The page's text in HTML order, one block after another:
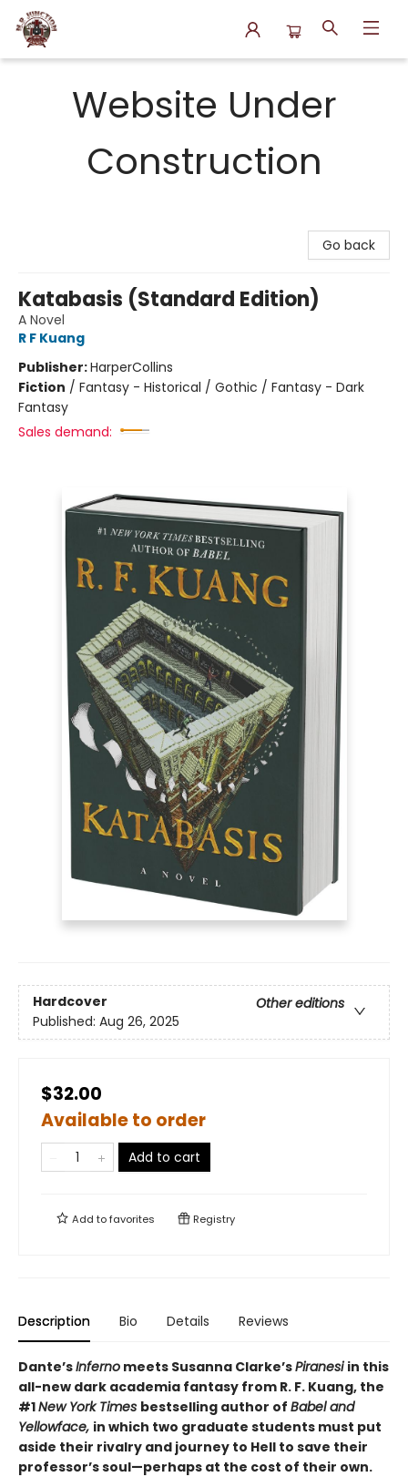
Website Under
Construction
Go back
Katabasis (Standard Edition)
A Novel
R F Kuang
Publisher:HarperCollins
Fiction / Fantasy - Historical / Gothic / Fantasy - Dark
Fantasy
Sales demand:
Hardcover
Other editions
Published: Aug 26, 2025
$32.00
Available to order
Add to cart
Add tofavorites Registry
Description Bio Details Reviews
Dante’sInferno meets Susanna Clarke’sPiranesiin this
all-new dark academia fantasy from R. F. Kuang, the
#1New York Times bestselling author of Babel and
Yellowface, in which two graduate students must put
aside their rivalry and journey to Hell to save their
professor’s soul—perhaps at the cost of their own.